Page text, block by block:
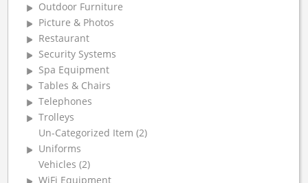
Outdoor Furniture
Picture & Photos
Restaurant
Security Systems
Spa Equipment
Tables & Chairs
Telephones
Trolleys
Un-Categorized Item (2)
Uniforms
Vehicles (2)
WiFi Equipment